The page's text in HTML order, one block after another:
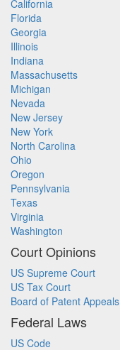
California
Florida
Georgia
Illinois
Indiana
Massachusetts
Michigan
Nevada
New Jersey
New York
North Carolina
Ohio
Oregon
Pennsylvania
Texas
Virginia
Washington
Court Opinions
US Supreme Court
US Tax Court
Board of Patent Appeals
Federal Laws
US Code